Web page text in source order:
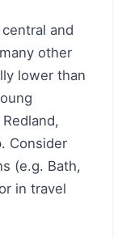
and
other
lower than
Consider
(e.g. Bath,
in travel